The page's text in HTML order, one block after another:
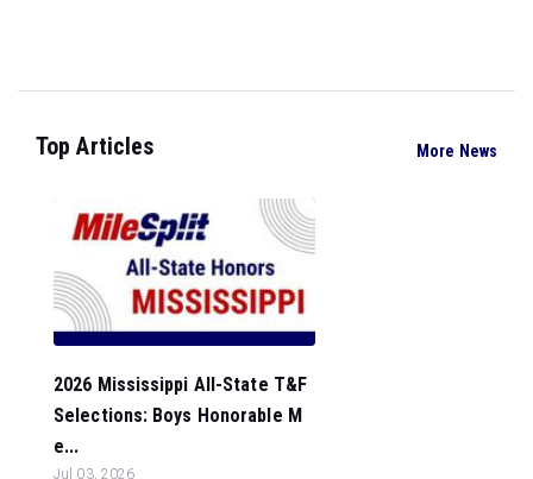
Top Articles More News
2026 Mississippi All-State T&F
Selections: Boys Honorable M
e...
Jul 03, 2026